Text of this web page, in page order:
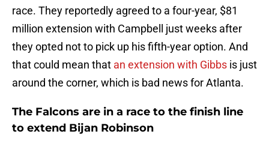
race. They reportedly agreed to a four-year, $81
million extension with Campbell just weeks after
they opted not to pick up his fifth-year option. And
that could mean that an extension with Gibbs is just
around the corner, which is bad news for Atlanta.
The Falcons are in a race to the finish line
to extend Bijan Robinson